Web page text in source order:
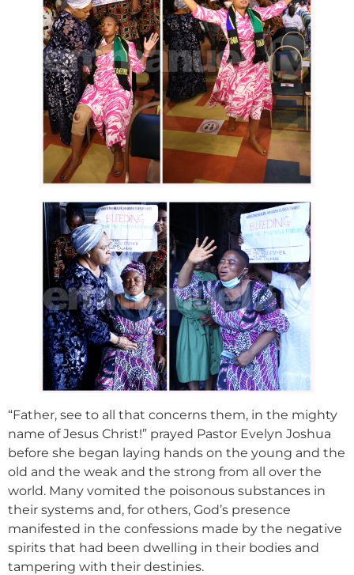
“Father, see to all that concerns them, in the mighty
name of Jesus Christ!” prayed Pastor Evelyn Joshua
before she began laying hands on the young and the
old and the weak and the strong from all over the
world. Many vomited the poisonous substances in
their systems and, for others, God’s presence
manifested in the confessions made by the negative
spirits that had been dwelling in their bodies and
tampering with their destinies.